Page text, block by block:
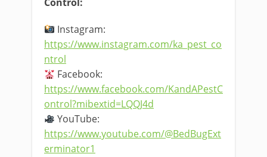
Instagram:
https://www.instagram.com/ka_pest_co
ntrol
Facebook:
https://www.facebook.com/KandAPestC
ontrol?mibextid=LQQJ4d
YouTube:
https://www.youtube.com/@BedBugExt
erminator1